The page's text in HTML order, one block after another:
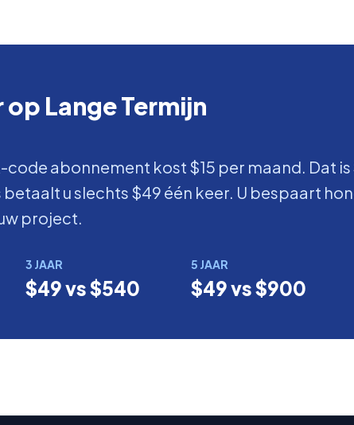
op Lange Termijn
code abonnement kost $15 per maand. Dat is
u slechts $49 één keer. U bespaart
project.
3 JAAR
$49 vs $540
5 JAAR
$49 vs $900